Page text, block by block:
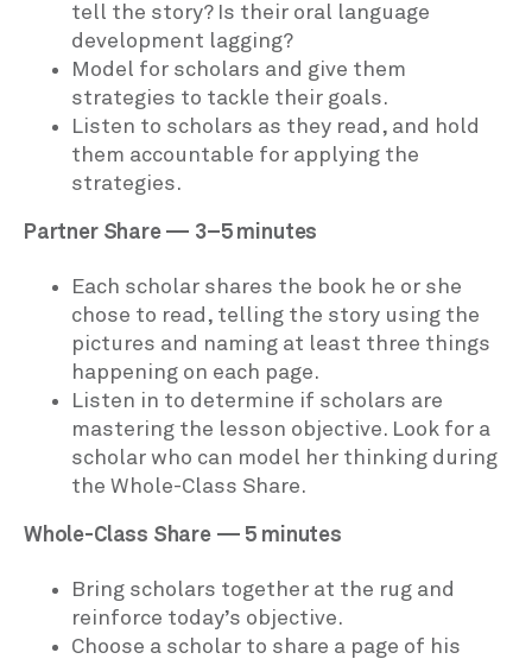
tell the story? Is their oral language
development lagging?
Model for scholars and give them
strategies to tackle their goals.
Listen to scholars as they read, and hold
them accountable for applying the
strategies.
Partner Share — 3–5 minutes
Each scholar shares the book he or she
chose to read, telling the story using the
pictures and naming at least three things
happening on each page.
Listen in to determine if scholars are
mastering the lesson objective. Look for a
scholar who can model her thinking during
the Whole-Class Share.
Whole-Class Share — 5 minutes
Bring scholars together at the rug and
reinforce today’s objective.
Choose a scholar to share a page of his